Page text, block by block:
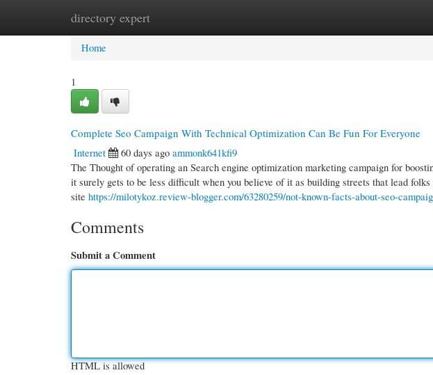
directory expert
Home New Site Listings
Home
1
Complete Seo Campaign With Technical Optimization Can Be Fun For Everyone
Internet
60 days ago ammonk641kfi9
The Thought of operating an Search engine optimization marketing campaign for
it surely gets to be less difficult when you believe of it as building streets that lead
site https://milotykoz.review-blogger.com/63280259/not-known-facts-about-seo-
Comments
Submit a Comment
HTML is allowed